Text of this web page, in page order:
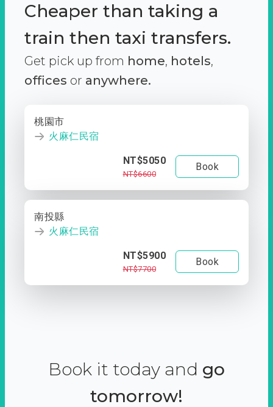
Cheaper than taking a
train then taxi transfers.
Get pick up from home, hotels,
offices or anywhere.
桃園市
火麻仁民宿
NT$5050
NT$6600
Book
南投縣
火麻仁民宿
NT$5900
NT$7700
Book
Book it today and go
tomorrow!